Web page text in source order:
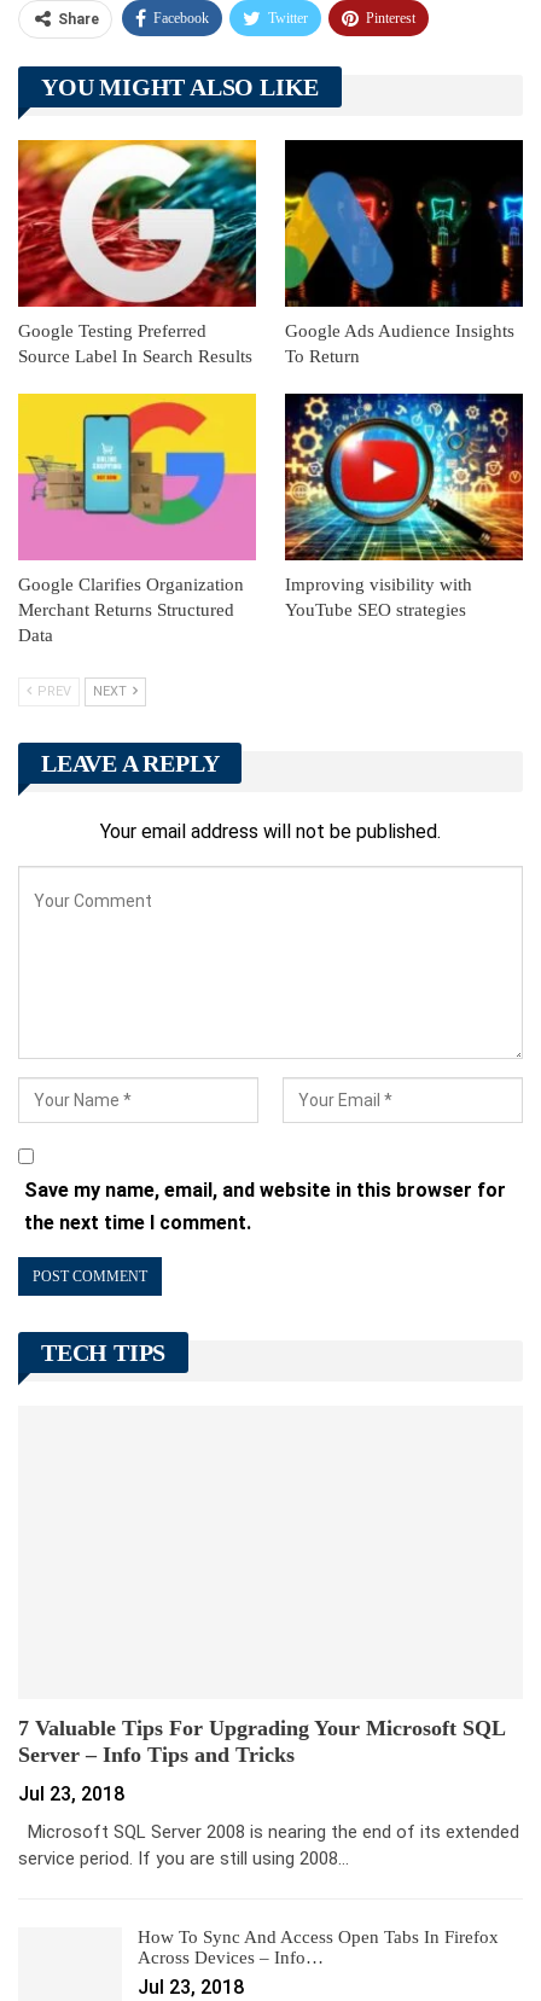
Share Facebook Twitter Pinterest
Telegram Tumblr
Linkedin ReddIt
YOU MIGHT ALSO LIKE
Google Testing Preferred
Source Label In Search Results
Google Ads Audience Insights
To Return
Google Clarifies Organization
Merchant Returns Structured
Data
Improving visibility with
YouTube SEO strategies
PREV NEXT
LEAVE A REPLY
Your email address will not be published.
Save my name, email, and website in this browser for
the next time I comment.
TECH TIPS
7 Valuable Tips For Upgrading Your Microsoft SQL
Server – Info Tips and Tricks
Jul 23, 2018
Microsoft SQL Server 2008 is nearing the end of its extended
service period. If you are still using 2008…
How To Sync And Access Open Tabs In Firefox
Across Devices – Info…
Jul 23, 2018